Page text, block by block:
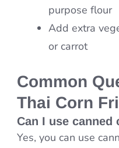
purpose flour
Add extra
or carrot
Common
Thai Corn
Can I use canned
Yes, you can use